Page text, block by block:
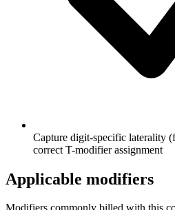
Capture digit-specific laterality
correct T-modifier assignment
Applicable modifiers